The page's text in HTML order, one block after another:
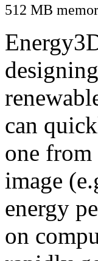
512 MB
can
one
image
energy
on